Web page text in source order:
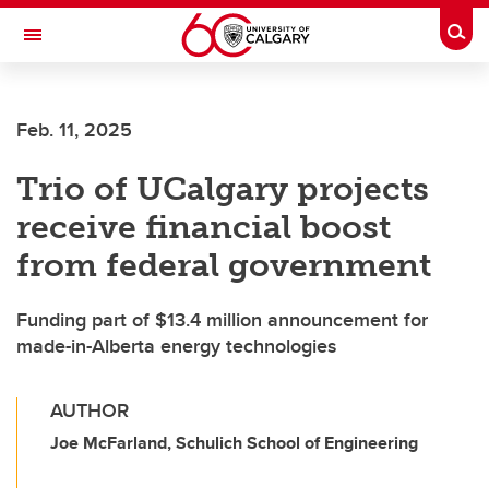
Skip to main content
Toggle Navigation
Feb. 11, 2025
Trio of UCalgary projects
receive financial boost
from federal government
Funding part of $13.4 million announcement for
made-in-Alberta energy technologies
AUTHOR
Joe McFarland, Schulich School of Engineering